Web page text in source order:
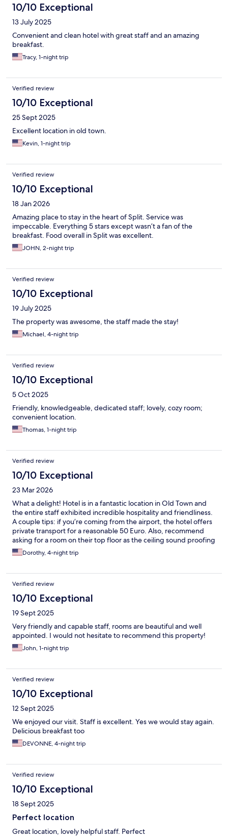
10/10 Exceptional
13 July 2025
Convenient and clean hotel with great staff and an amazing
breakfast.
Tracy, 1-night trip
Verified review
10/10 Exceptional
25 Sept 2025
Excellent location in old town.
Kevin, 1-night trip
Verified review
10/10 Exceptional
18 Jan 2026
Amazing place to stay in the heart of Split. Service was
impeccable. Everything 5 stars except wasn’t a fan of the
breakfast. Food overall in Split was excellent.
JOHN, 2-night trip
Verified review
10/10 Exceptional
19 July 2025
The property was awesome, the staff made the stay!
Michael, 4-night trip
Verified review
10/10 Exceptional
5 Oct 2025
Friendly, knowledgeable, dedicated staff; lovely, cozy room;
convenient location.
Thomas, 1-night trip
Verified review
10/10 Exceptional
23 Mar 2026
What a delight! Hotel is in a fantastic location in Old Town and
the entire staff exhibited incredible hospitality and friendliness.
A couple tips: if you’re coming from the airport, the hotel offers
private transport for a reasonable 50 Euro. Also, recommend
asking for a room on their top floor as the ceiling sound proofing
is not great and depending on your upstairs neighbor, can be
quite loud. A big thank you to the hotel staff who went out of
absolutely stay here again!
Dorothy, 4-night trip
Verified review
10/10 Exceptional
19 Sept 2025
Very friendly and capable staff, rooms are beautiful and well
appointed. I would not hesitate to recommend this property!
John, 1-night trip
Verified review
10/10 Exceptional
12 Sept 2025
We enjoyed our visit. Staff is excellent. Yes we would stay again.
Delicious breakfast too
DEVONNE, 4-night trip
Verified review
10/10 Exceptional
18 Sept 2025
Perfect location
Great location, lovely helpful staff. Perfect